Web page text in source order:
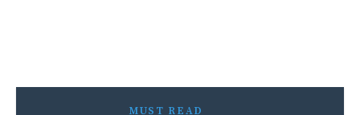
MUST READ